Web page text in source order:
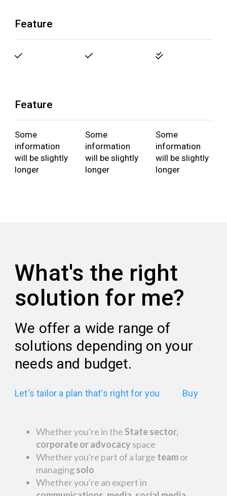
Feature
Feature
Some
information
will be slightly
longer
Some
information
will be slightly
longer
Some
information
will be slightly
longer
What's the right
solution for me?
We offer a wide range of
solutions depending on your
needs and budget.
Let's tailor a plan that's right for you Buy
Whether you're in the State sector,
corporate or advocacyspace
Whether you're part of a large teamor
managingsolo
Whether you're an expert in